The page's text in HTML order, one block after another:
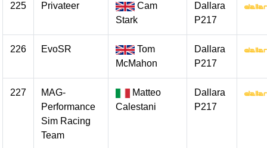
225 Privateer
Cam
Stark
Dallara
P217
226 EvoSR
Tom
McMahon
Dallara
P217
227
MAG-
Performance
Sim Racing
Team
Matteo
Calestani
Dallara
P217